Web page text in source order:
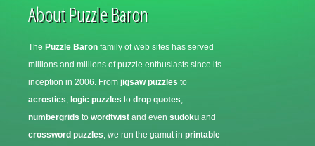
About Puzzle Baron
The Puzzle Baron family of web sites has served
millions and millions of puzzle enthusiasts since its
inception in 2006. From jigsaw puzzles to
acrostics, logic puzzles to drop quotes,
numbergrids to wordtwist and even sudoku and
crossword puzzles, we run the gamut in printable